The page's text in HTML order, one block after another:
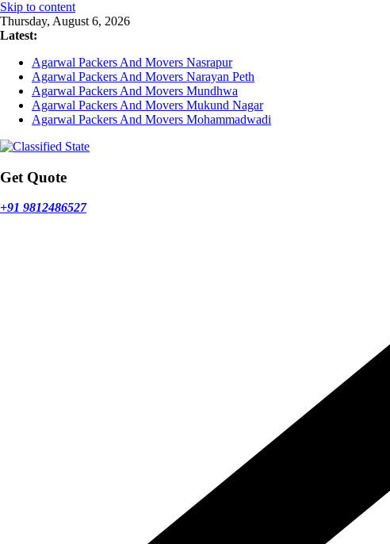
Skip to content
Thursday, August 6, 2026
Latest:
Agarwal Packers And Movers Nasrapur
Agarwal Packers And Movers Narayan Peth
Agarwal Packers And Movers Mundhwa
Agarwal Packers And Movers Mukund Nagar
Agarwal Packers And Movers Mohammadwadi
Get Quote
+91 9812486527